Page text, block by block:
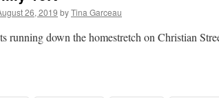
26, 2019 byTina Garceau
running down the homestretch on Christian